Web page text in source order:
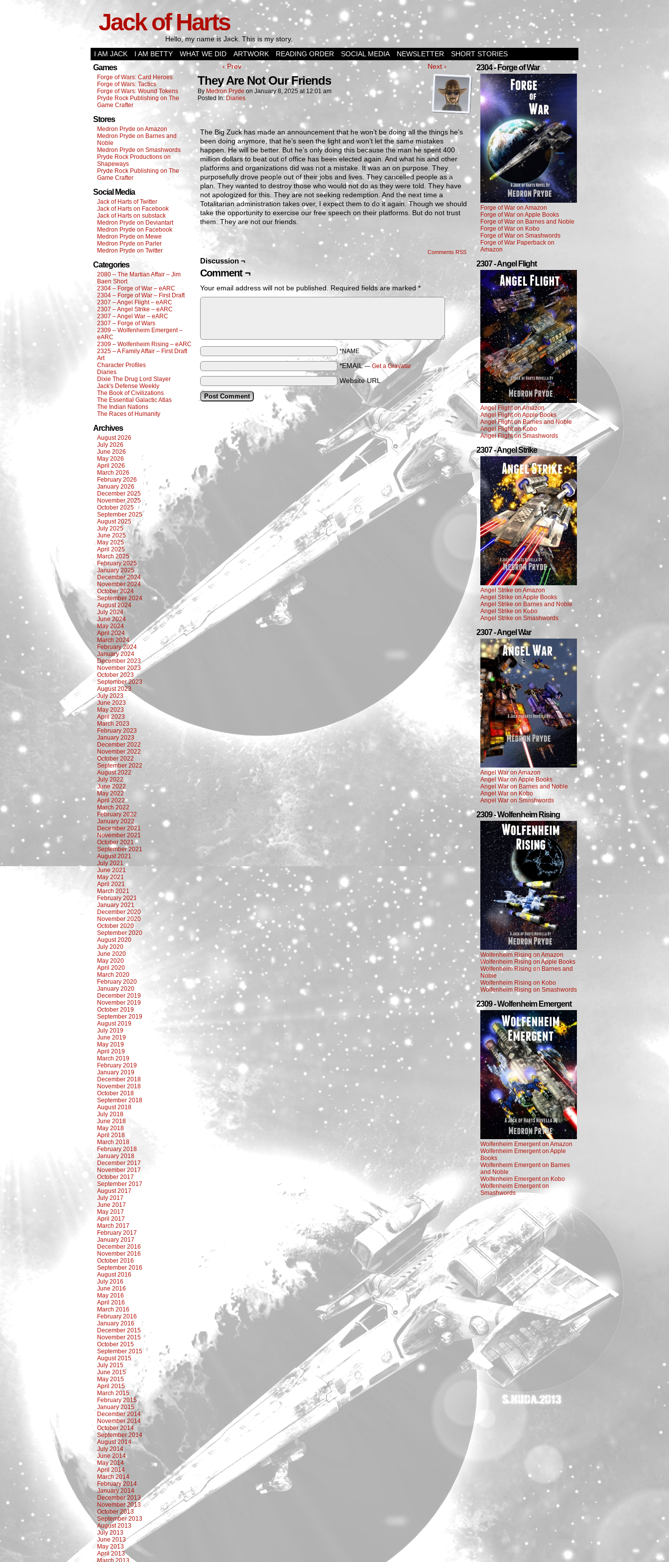
Jack of Harts
Hello, my name is Jack. This is my story.
I AM JACK
I AM BETTY WHAT WE DID ARTWORK READING ORDER SOCIAL MEDIA NEWSLETTER SHORT STORIES
Games
Forge of Wars: Card Heroes
Forge of Wars: Tactics
Forge of Wars: Wound Tokens
Pryde Rock Publishing on The
Game Crafter
Stores
Medron Pryde on Amazon
Medron Pryde on Barnes and
Noble
Medron Pryde on Smashwords
Pryde Rock Productions on
Shapeways
Pryde Rock Publishing on The
Game Crafter
Social Media
Jack of Harts of Twitter
Jack of Harts on Facebook
Jack of Harts on substack
Medron Pryde on Deviantart
Medron Pryde on Facebook
Medron Pryde on Mewe
Medron Pryde on Parler
Medron Pryde on Twitter
Categories
2080 – The Martian Affair – Jim
Baen Short
2304 – Forge of War – eARC
2304 – Forge of War – First Draft
2307 – Angel Flight – eARC
2307 – Angel Strike – eARC
2307 – Angel War – eARC
2307 – Forge of Wars
2309 – Wolfenheim Emergent –
eARC
2309 – Wolfenheim Rising – eARC
2325 – A Family Affair – First Draft
Art
Character Profiles
Diaries
Dixie The Drug Lord Slayer
Jack's Defense Weekly
The Book of Civilizations
The Essential Galactic Atlas
The Indian Nations
The Races of Humanity
Archives
August 2026
July 2026
June 2026
May 2026
April 2026
March 2026
February 2026
January 2026
December 2025
November 2025
October 2025
September 2025
August 2025
July 2025
June 2025
May 2025
April 2025
March 2025
February 2025
January 2025
December 2024
November 2024
October 2024
September 2024
August 2024
July 2024
June 2024
May 2024
April 2024
March 2024
February 2024
January 2024
December 2023
November 2023
October 2023
September 2023
August 2023
July 2023
June 2023
May 2023
April 2023
March 2023
February 2023
January 2023
December 2022
November 2022
October 2022
September 2022
August 2022
July 2022
June 2022
May 2022
April 2022
March 2022
February 2022
January 2022
December 2021
November 2021
October 2021
September 2021
August 2021
July 2021
June 2021
May 2021
April 2021
March 2021
February 2021
January 2021
December 2020
November 2020
October 2020
September 2020
August 2020
July 2020
June 2020
May 2020
April 2020
March 2020
February 2020
January 2020
December 2019
November 2019
October 2019
September 2019
August 2019
July 2019
June 2019
May 2019
April 2019
March 2019
February 2019
January 2019
December 2018
November 2018
October 2018
September 2018
August 2018
July 2018
June 2018
May 2018
April 2018
March 2018
February 2018
January 2018
December 2017
November 2017
October 2017
September 2017
August 2017
July 2017
June 2017
May 2017
April 2017
March 2017
February 2017
January 2017
December 2016
November 2016
October 2016
September 2016
August 2016
July 2016
June 2016
May 2016
April 2016
March 2016
February 2016
January 2016
December 2015
November 2015
October 2015
September 2015
August 2015
July 2015
June 2015
May 2015
April 2015
March 2015
February 2015
January 2015
December 2014
November 2014
October 2014
September 2014
August 2014
July 2014
June 2014
May 2014
April 2014
March 2014
February 2014
January 2014
December 2013
November 2013
October 2013
September 2013
August 2013
July 2013
June 2013
May 2013
April 2013
March 2013
‹ Prev Next ›
They Are Not Our Friends
By Medron Pryde on January 8, 2025 at 12:01 am
Posted In: Diaries
The Big Zuck has made an announcement that he won’t be doing all the things he’s
been doing anymore, that he’s seen the light and won’t let the same mistakes
happen. He will be better. But he’s only doing this because the man he spent 400
million dollars to beat out of office has been elected again. And what his and other
platforms and organizations did was not a mistake. It was an on purpose. They
purposefully drove people out of their jobs and lives. They cancelled people as a
plan. They wanted to destroy those who would not do as they were told. They have
not apologized for this. They are not seeking redemption. And the next time a
Totalitarian administration takes over, I expect them to do it again. Though we should
take the opportunity to exercise our free speech on their platforms. But do not trust
them. They are not our friends.
Comments RSS
Discussion ¬
Comment ¬
Your email address will not be published. Required fields are marked*
*NAME
*EMAIL— Get a Gravatar
Website URL
2304 - Forge of War
Forge of War on Amazon
Forge of War on Apple Books
Forge of War on Barnes and Noble
Forge of War on Kobo
Forge of War on Smashwords
Forge of War Paperback on
Amazon
2307 - Angel Flight
Angel Flight on Amazon
Angel Flight on Apple Books
Angel Flight on Barnes and Noble
Angel Flight on Kobo
Angel Flight on Smashwords
2307 - Angel Strike
Angel Strike on Amazon
Angel Strike on Apple Books
Angel Strike on Barnes and Noble
Angel Strike on Kobo
Angel Strike on Smashwords
2307 - Angel War
Angel War on Amazon
Angel War on Apple Books
Angel War on Barnes and Noble
Angel War on Kobo
Angel War on Smashwords
2309 - Wolfenheim Rising
Wolfenheim Rising on Amazon
Wolfenheim Rising on Apple Books
Wolfenheim Rising on Barnes and
Noble
Wolfenheim Rising on Kobo
Wolfenheim Rising on Smashwords
2309 - Wolfenheim Emergent
Wolfenheim Emergent on Amazon
Wolfenheim Emergent on Apple
Books
Wolfenheim Emergent on Barnes
and Noble
Wolfenheim Emergent on Kobo
Wolfenheim Emergent on
Smashwords